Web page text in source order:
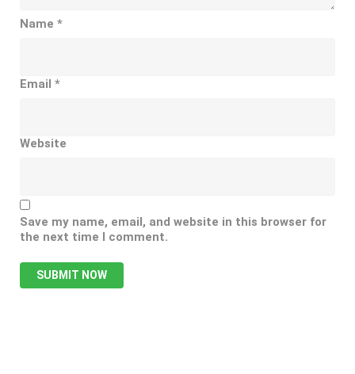
Name *
Email *
Website
Save my name, email, and website in this browser for
the next time I comment.